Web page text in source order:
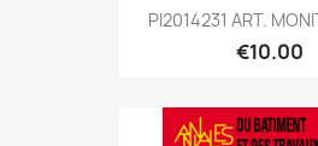
PI2014231 ART.
€10.00